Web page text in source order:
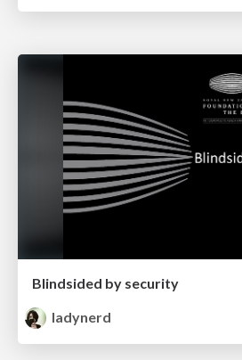
Blindsided by security
ladynerd